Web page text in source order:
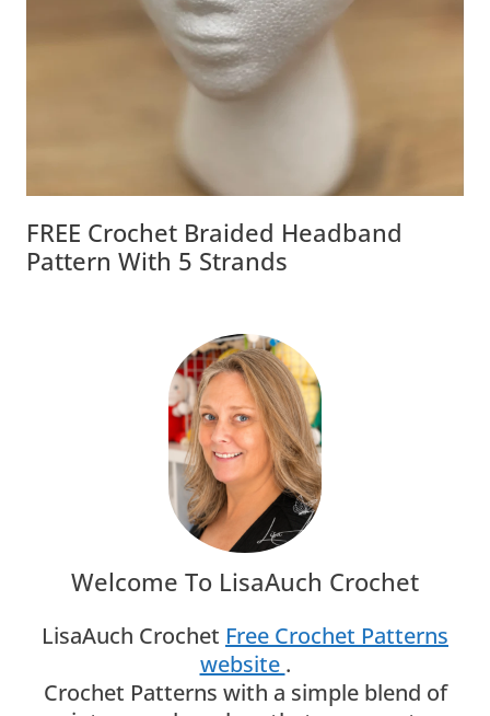
FREE Crochet Braided Headband
Pattern With 5 Strands
Welcome To LisaAuch Crochet
LisaAuch Crochet Free Crochet Patterns
website .
Crochet Patterns with a simple blend of